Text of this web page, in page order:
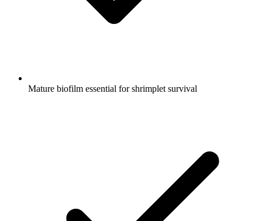
Mature biofilm essential for shrimplet survival